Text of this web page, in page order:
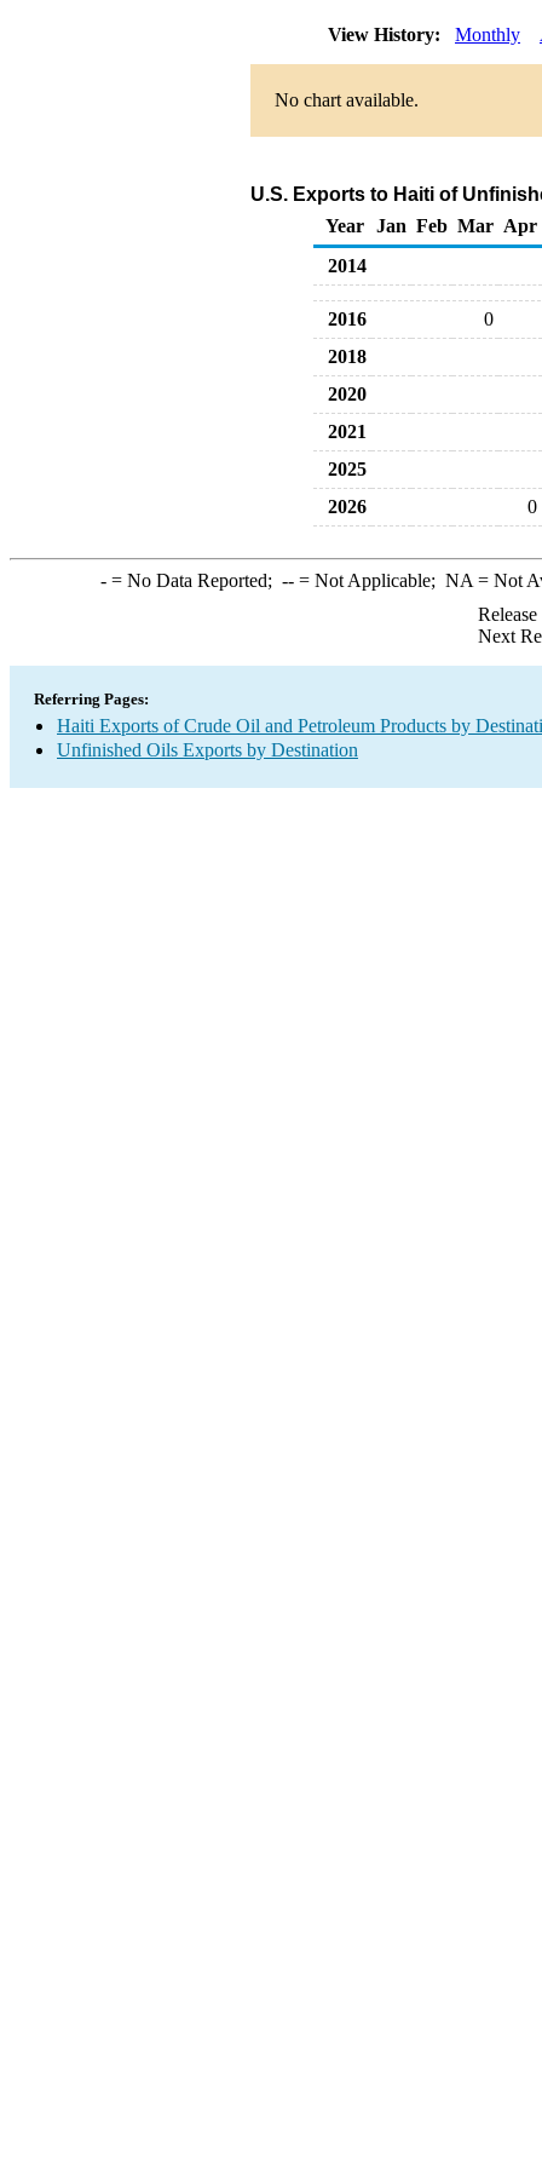
View History: Monthly
No chart available.
U.S. Exports to Haiti of
Year
Jan Feb Mar Apr
2014
2016
0
2018
2020
2021
2025
2026
0
-= No Data Reported; --= Not Applicable; NA = Not
Next
Referring Pages:
Haiti Exports of Crude Oil and Petroleum Products by
Unfinished Oils Exports by Destination